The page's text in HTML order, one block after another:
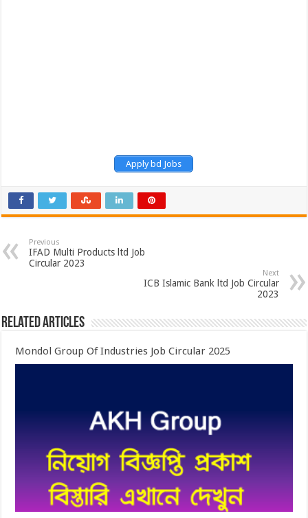
Apply bd Jobs
Previous
IFAD Multi Products ltd Job
Circular 2023
Next
ICB Islamic Bank ltd Job Circular
2023
Related Articles
Mondol Group Of Industries Job Circular 2025